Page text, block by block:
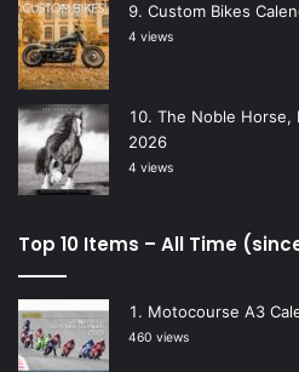
Custom Bikes
4 views
The Noble Horse,
2026
4 views
Top 10 Items – All Time
Motocourse A3
460 views